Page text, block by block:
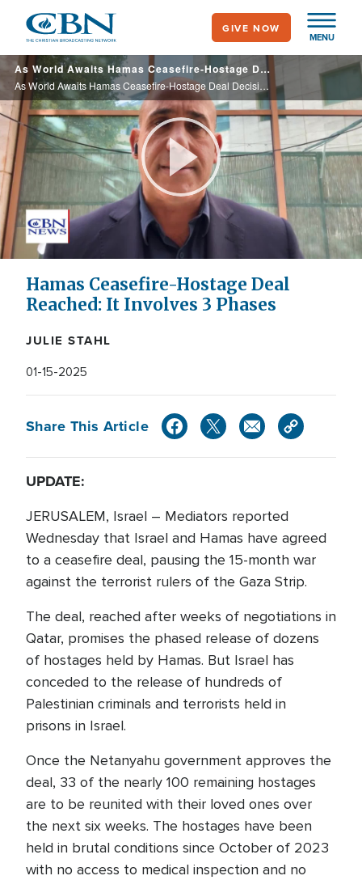
main
content
MENU
GIVE NOW
As World Awaits Hamas Ceasefire-Hostage Deal Decision, Israelis Weigh Benefits, Pitfalls
As World Awaits Hamas Ceasefire-Hostage Deal Decision, Israelis Weigh Benefits, Pitfalls
Play
Video
Hamas Ceasefire-Hostage Deal
Reached: It Involves 3 Phases
JULIE STAHL
01-15-2025
Share This Article
UPDATE:
JERUSALEM, Israel – Mediators reported
Wednesday that Israel and Hamas have agreed
to a ceasefire deal, pausing the 15-month war
against the terrorist rulers of the Gaza Strip.
The deal, reached after weeks of negotiations in
Qatar, promises the phased release of dozens
of hostages held by Hamas. But Israel has
conceded to the release of hundreds of
Palestinian criminals and terrorists held in
prisons in Israel.
Once the Netanyahu government approves the
deal, 33 of the nearly 100 remaining hostages
are to be reunited with their loved ones over
the next six weeks. The hostages have been
held in brutal conditions since October of 2023
with no access to medical inspection and no